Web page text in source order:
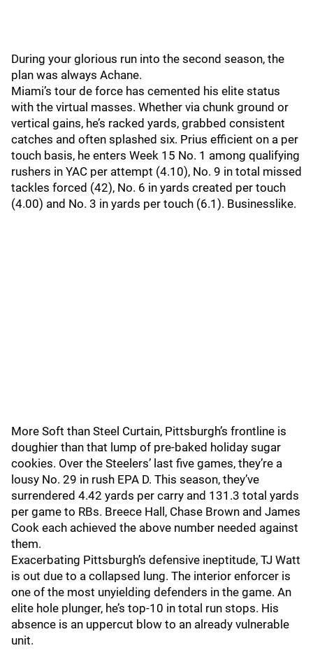
During your glorious run into the second season, the
plan was always Achane.
Miami’s tour de force has cemented his elite status
with the virtual masses. Whether via chunk ground or
vertical gains, he’s racked yards, grabbed consistent
catches and often splashed six. Prius efficient on a per
touch basis, he enters Week 15 No. 1 among qualifying
rushers in YAC per attempt (4.10), No. 9 in total missed
tackles forced (42), No. 6 in yards created per touch
(4.00) and No. 3 in yards per touch (6.1). Businesslike.
More Soft than Steel Curtain, Pittsburgh’s frontline is
doughier than that lump of pre-baked holiday sugar
cookies. Over the Steelers’ last five games, they’re a
lousy No. 29 in rush EPA D. This season, they’ve
surrendered 4.42 yards per carry and 131.3 total yards
per game to RBs. Breece Hall, Chase Brown and James
Cook each achieved the above number needed against
them.
Exacerbating Pittsburgh’s defensive ineptitude, TJ Watt
is out due to a collapsed lung. The interior enforcer is
one of the most unyielding defenders in the game. An
elite hole plunger, he’s top-10 in total run stops. His
absence is an uppercut blow to an already vulnerable
unit.